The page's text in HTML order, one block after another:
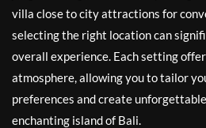
villa close to city attractions for
selecting the right location can
overall experience. Each setting
atmosphere, allowing you to tailor
preferences and create
enchanting island of Bali.